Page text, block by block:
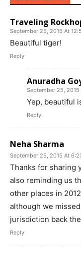
Traveling
September 25, 2015 At
Beautiful tiger!
Reply
Anuradha
September 25, 2015
Yep, beautiful
Reply
Neha Sharma
September 25, 2015 At
Thanks for sharing
also reminding us
other places in
although we
jurisdiction back
Reply